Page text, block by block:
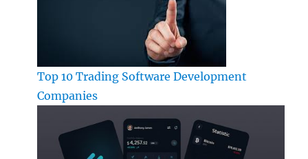
Top 10 Trading Software Development
Companies